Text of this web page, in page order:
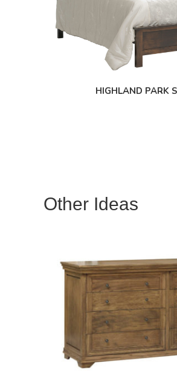
HIGHLAND PARK
Other Ideas